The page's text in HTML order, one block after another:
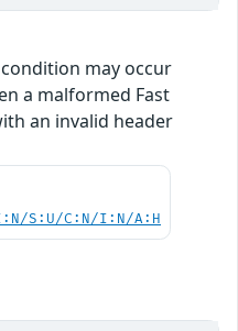
may occur
a malformed Fast
an invalid header
S:U/C:N/I:N/A:H